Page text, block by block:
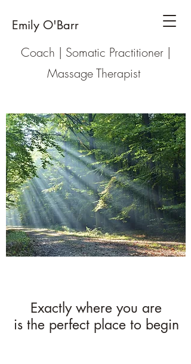
Emily O'Barr
Coach | Somatic Practitioner |
Massage Therapist
Exactly where you are
is the perfect place to begin